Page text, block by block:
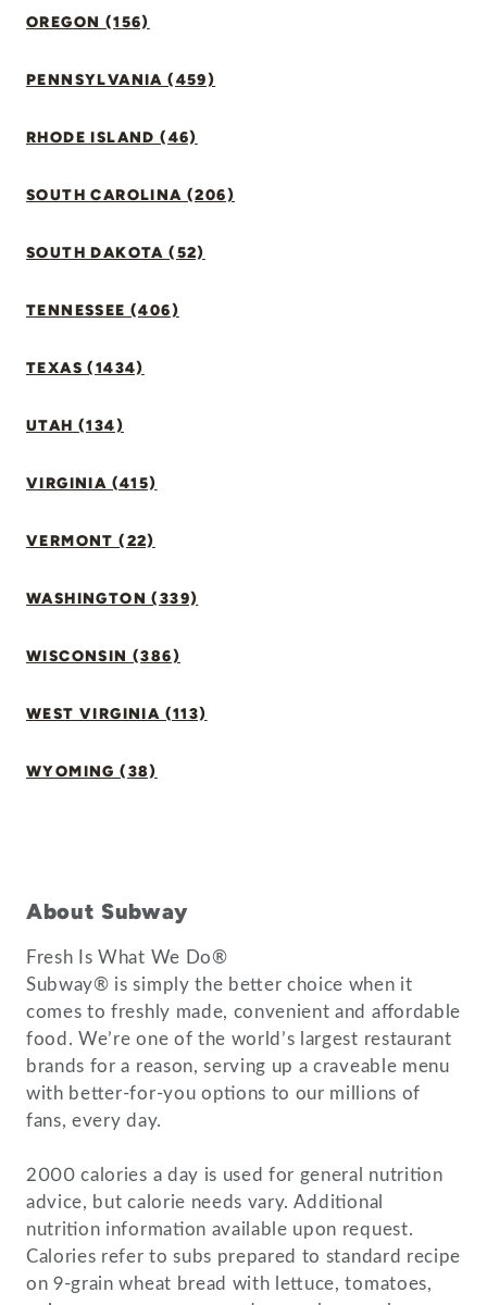
OREGON (156)
PENNSYLVANIA (459)
RHODE ISLAND (46)
SOUTH CAROLINA (206)
SOUTH DAKOTA (52)
TENNESSEE (406)
TEXAS (1434)
UTAH (134)
VIRGINIA (415)
VERMONT (22)
WASHINGTON (339)
WISCONSIN (386)
WEST VIRGINIA (113)
WYOMING (38)
About Subway
Fresh Is What We Do®
Subway® is simply the better choice when it
comes to freshly made, convenient and affordable
food. We’re one of the world’s largest restaurant
brands for a reason, serving up a craveable menu
with better-for-you options to our millions of
fans, every day.
2000 calories a day is used for general nutrition
advice, but calorie needs vary. Additional
nutrition information available upon request.
Calories refer to subs prepared to standard recipe
on 9-grain wheat bread with lettuce, tomatoes,